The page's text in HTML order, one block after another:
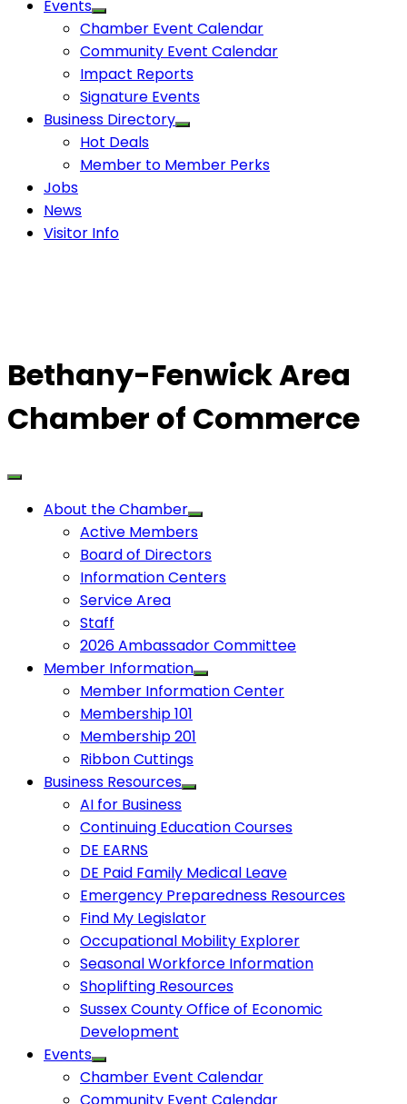
Events
Chamber Event Calendar
Community Event Calendar
Impact Reports
Signature Events
Business Directory
Hot Deals
Member to Member Perks
Jobs
News
Visitor Info
Bethany-Fenwick Area
Chamber of Commerce
About the Chamber
Active Members
Board of Directors
Information Centers
Service Area
Staff
2026 Ambassador Committee
Member Information
Member Information Center
Membership 101
Membership 201
Ribbon Cuttings
Business Resources
AI for Business
Continuing Education Courses
DE EARNS
DE Paid Family Medical Leave
Emergency Preparedness Resources
Find My Legislator
Occupational Mobility Explorer
Seasonal Workforce Information
Shoplifting Resources
Sussex County Office of Economic
Development
Events
Chamber Event Calendar
Community Event Calendar